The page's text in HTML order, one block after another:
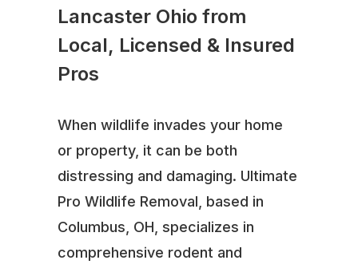
Lancaster Ohio from
Local, Licensed & Insured
Pros
When wildlife invades your home
or property, it can be both
distressing and damaging. Ultimate
Pro Wildlife Removal, based in
Columbus, OH, specializes in
comprehensive rodent and